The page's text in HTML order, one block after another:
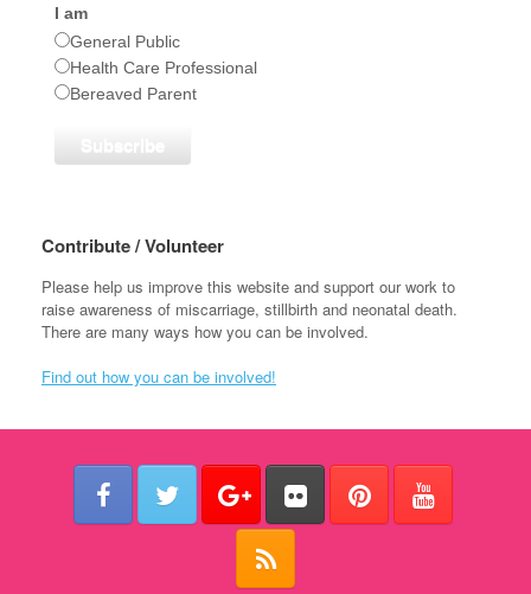
I am
General Public
Health Care Professional
Bereaved Parent
Contribute / Volunteer
Please help us improve this website and support our work to
raise awareness of miscarriage, stillbirth and neonatal death.
There are many ways how you can be involved.
Find out how you can be involved!